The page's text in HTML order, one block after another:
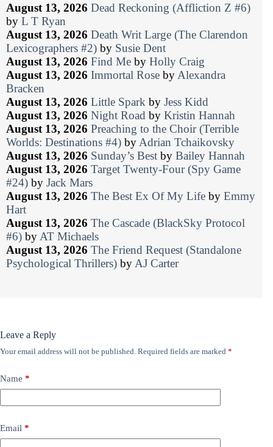
August 13, 2026 Dead Reckoning (Affliction Z #6)
by L T Ryan
August 13, 2026 Death Writ Large (The Clarendon
Lexicographers #2) by Susie Dent
August 13, 2026 Find Me by Holly Craig
August 13, 2026 Immortal Rose by Alexandra
Bracken
August 13, 2026 Little Spark by Jess Kidd
August 13, 2026 Night Road by Kristin Hannah
August 13, 2026 Preaching to the Choir (Terrible
Worlds: Destinations #4) by Adrian Tchaikovsky
August 13, 2026 Sunday’s Best by Bailey Hannah
August 13, 2026 Target Twenty-Four (Spy Game
#24) by Jack Mars
August 13, 2026 The Best Ex Of My Life by Emmy
Hart
August 13, 2026 The Cascade (BlackSky Protocol
#6) by AT Michaels
August 13, 2026 The Friend Request (Standalone
Psychological Thrillers) by AJ Carter
Leave a Reply
Your email address will not be published. Required fields are marked *
Name *
Email *